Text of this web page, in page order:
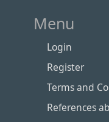
Menu
Login
Register
Terms and
References